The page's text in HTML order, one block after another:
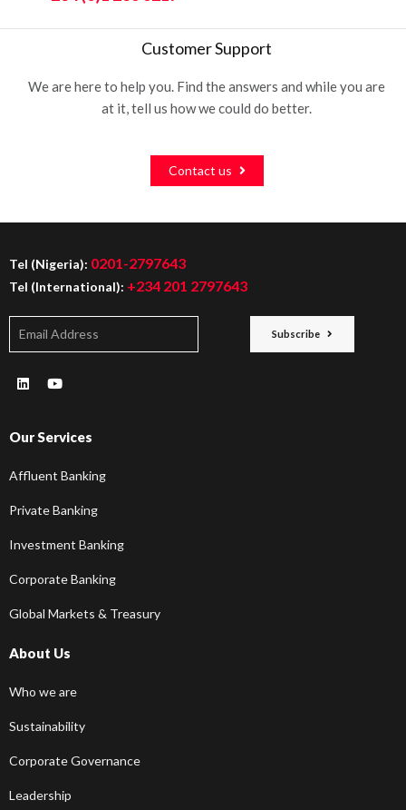
Customer Support
We are here to help you. Find the answers and while you are
at it, tell us how we could do better.
Contact us
Tel (Nigeria): 0201-2797643
Tel (International): +234 201 2797643
Subscribe
Our Services
Affluent Banking
Private Banking
Investment Banking
Corporate Banking
Global Markets & Treasury
About Us
Who we are
Sustainability
Corporate Governance
Leadership